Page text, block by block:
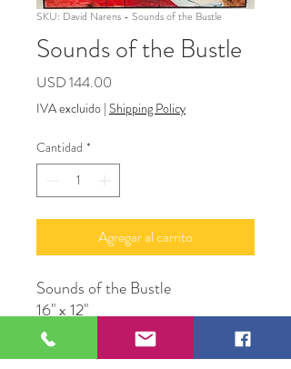
SKU: David Narens - Sounds of the Bustle
Sounds of the Bustle
USD 144.00
IVA excluido | Shipping Policy
Cantidad *
Agregar al carrito
Sounds of the Bustle
16" x 12"
Acrylic on canvas
David Narens